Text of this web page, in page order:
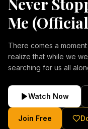
Me
There comes a
realize that while we
searching for us all along. "I Was Looking For You" is a
forgiveness, and the
Inspired by the stories
were transformed by
of the human heart
Watch Now
Join Free